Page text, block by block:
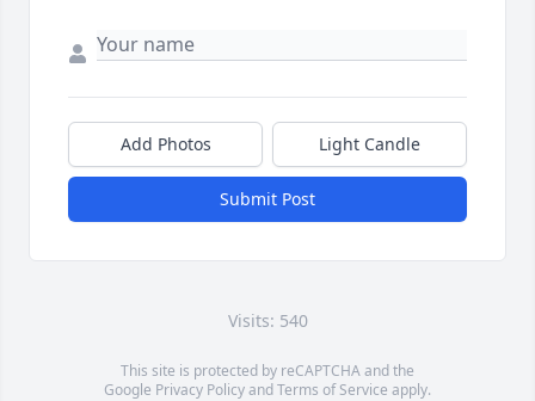
Add Photos Light Candle
Submit Post
Visits: 540
This site is protected by reCAPTCHA and the
Google Privacy PolicyandTerms of Service apply.